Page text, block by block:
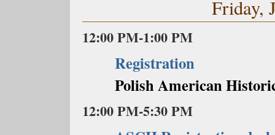
Friday,
12:00 PM-1:00 PM
Registration
Polish American
12:00 PM-5:30 PM